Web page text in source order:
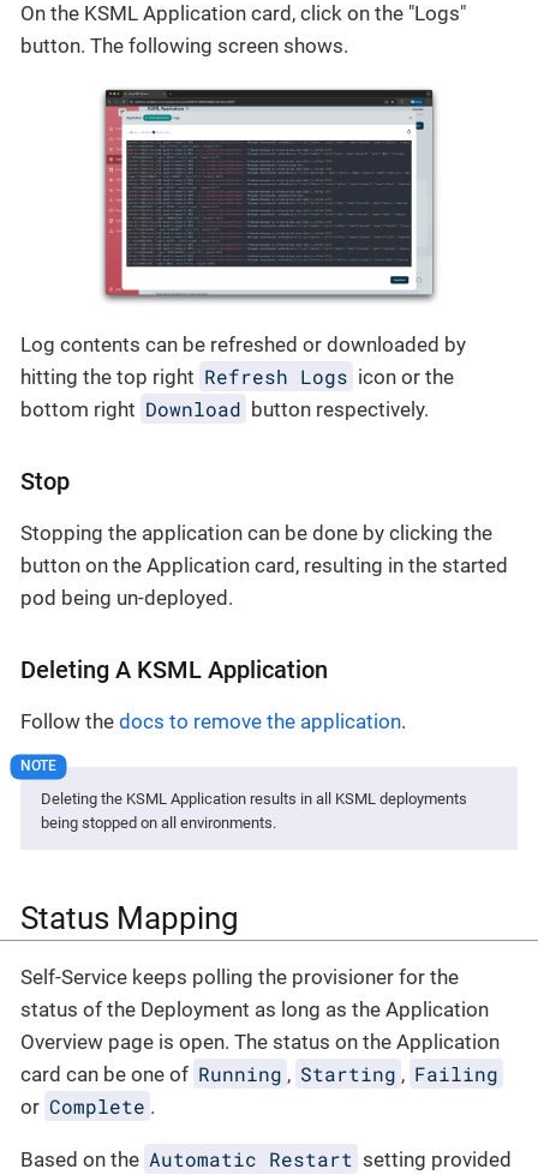
On the KSML Application card, click on the "Logs"
button. The following screen shows.
Log contents can be refreshed or downloaded by
hitting the top right Refresh Logs icon or the
bottom right Download button respectively.
Stop
Stopping the application can be done by clicking the
button on the Application card, resulting in the started
pod being un-deployed.
Deleting A KSML Application
Follow the docs to remove the application.
Deleting the KSML Application results in all KSML deployments
being stopped on all environments.
Status Mapping
Self-Service keeps polling the provisioner for the
status of the Deployment as long as the Application
Overview page is open. The status on the Application
card can be one of Running , Starting , Failing
or Complete .
Based on the Automatic Restart setting provided